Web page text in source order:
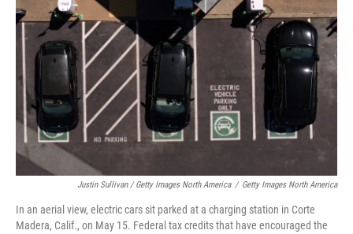
Justin Sullivan / Getty Images North America / Getty Images North America
In an aerial view, electric cars sit parked at a charging station in Corte
Madera, Calif., on May 15. Federal tax credits that have encouraged the